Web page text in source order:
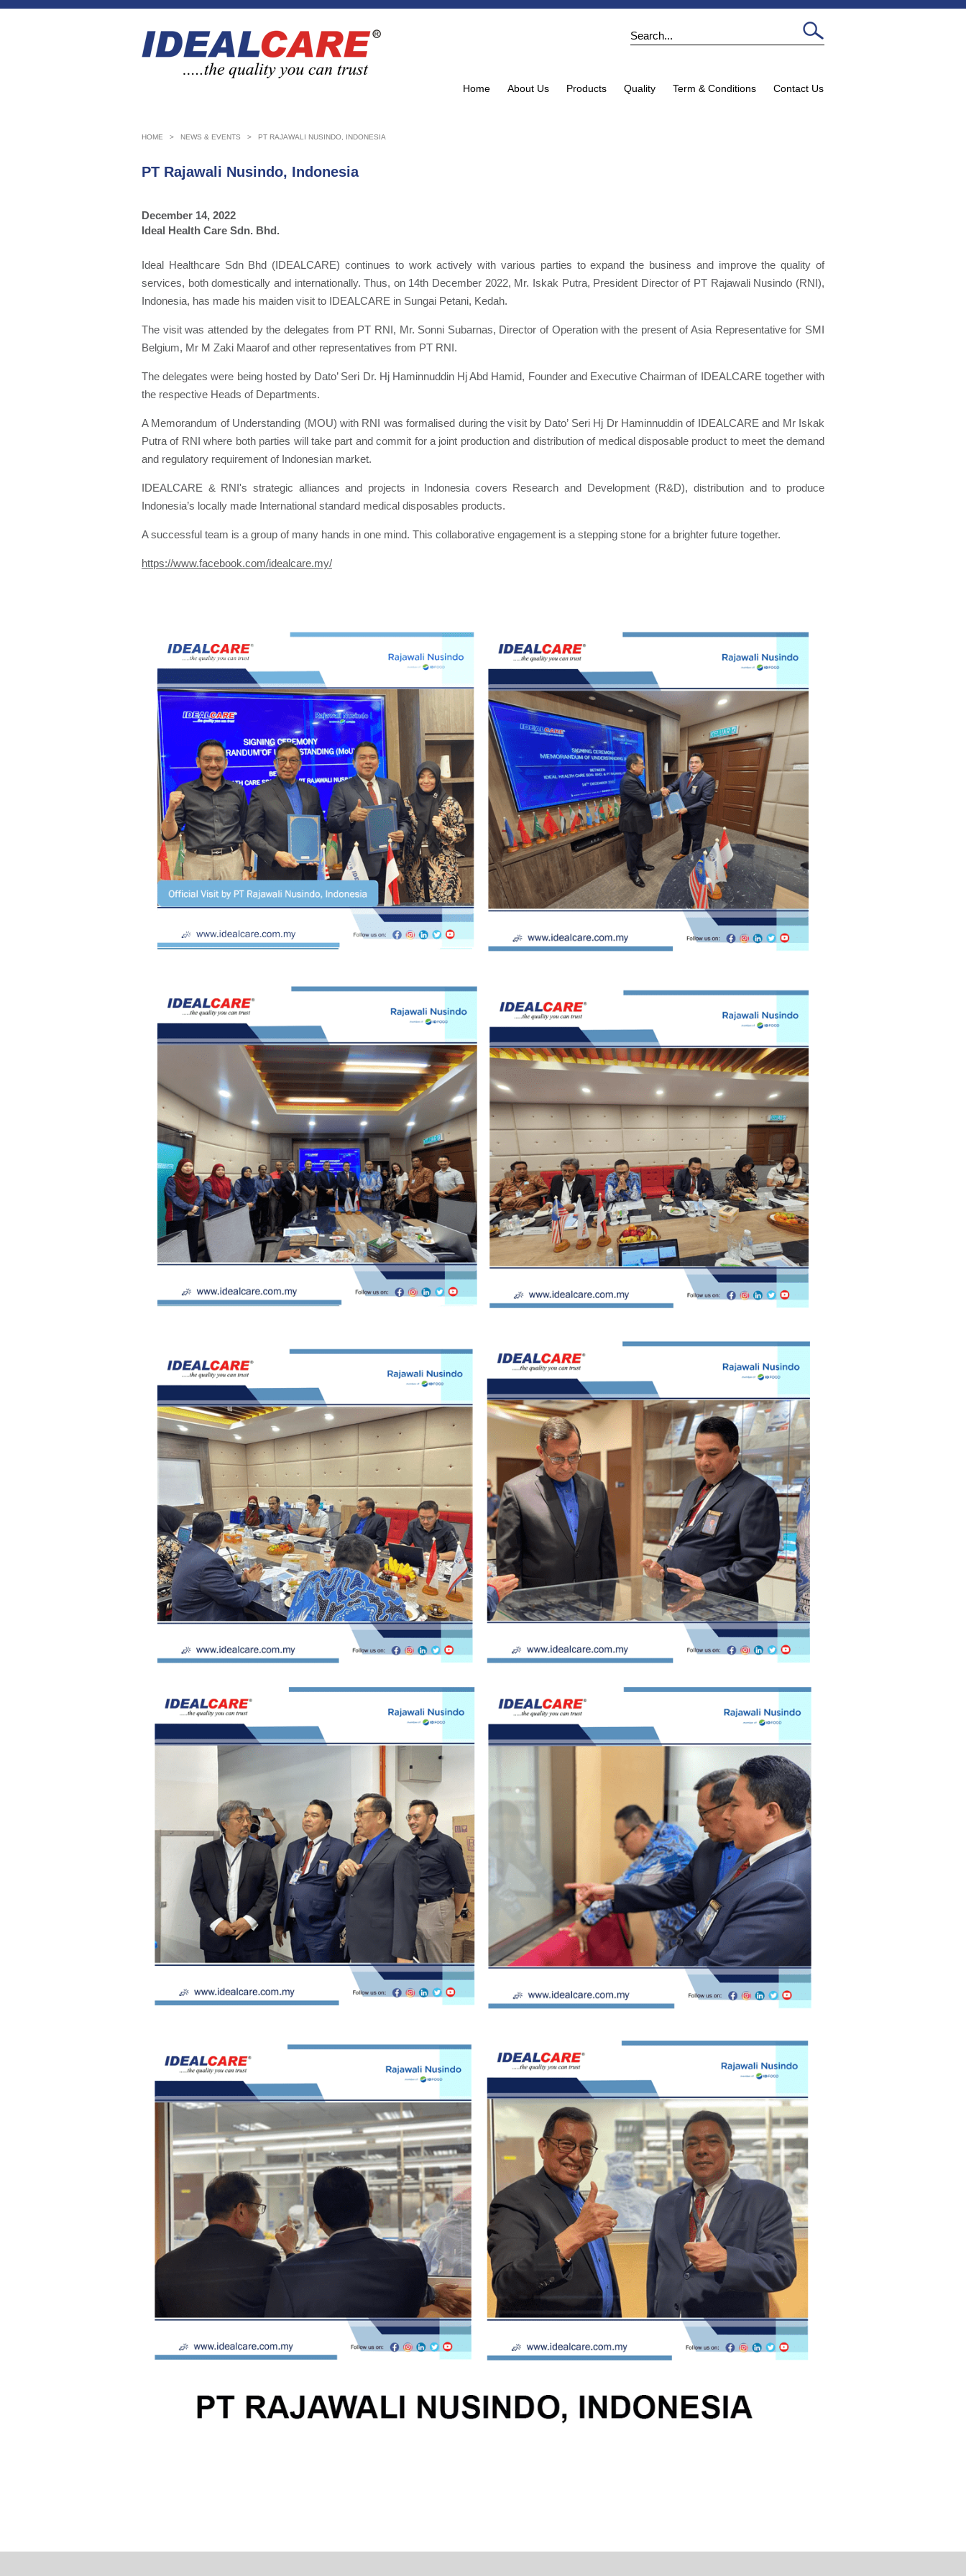
Home About Us Products Quality Term & Conditions Contact Us
HOME > NEWS & EVENTS > PT RAJAWALI NUSINDO, INDONESIA
PT Rajawali Nusindo, Indonesia
December 14, 2022
Ideal Health Care Sdn. Bhd.
Ideal Healthcare Sdn Bhd (IDEALCARE) continues to work actively with various parties to expand the business and improve the quality of
services, both domestically and internationally. Thus, on 14th December 2022, Mr. Iskak Putra, President Director of PT Rajawali Nusindo (RNI),
Indonesia, has made his maiden visit to IDEALCARE in Sungai Petani, Kedah.
The visit was attended by the delegates from PT RNI, Mr. Sonni Subarnas, Director of Operation with the present of Asia Representative for SMI
Belgium, Mr M Zaki Maarof and other representatives from PT RNI.
The delegates were being hosted by Dato’ Seri Dr. Hj Haminnuddin Hj Abd Hamid, Founder and Executive Chairman of IDEALCARE together with
the respective Heads of Departments.
A Memorandum of Understanding (MOU) with RNI was formalised during the visit by Dato’ Seri Hj Dr Haminnuddin of IDEALCARE and Mr Iskak
Putra of RNI where both parties will take part and commit for a joint production and distribution of medical disposable product to meet the demand
and regulatory requirement of Indonesian market.
IDEALCARE & RNI's strategic alliances and projects in Indonesia covers Research and Development (R&D), distribution and to produce
Indonesia’s locally made International standard medical disposables products.
A successful team is a group of many hands in one mind. This collaborative engagement is a stepping stone for a brighter future together.
https://www.facebook.com/idealcare.my/